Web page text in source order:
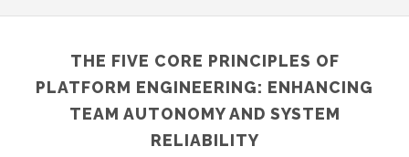
THE FIVE CORE PRINCIPLES OF
PLATFORM ENGINEERING: ENHANCING
TEAM AUTONOMY AND SYSTEM
RELIABILITY